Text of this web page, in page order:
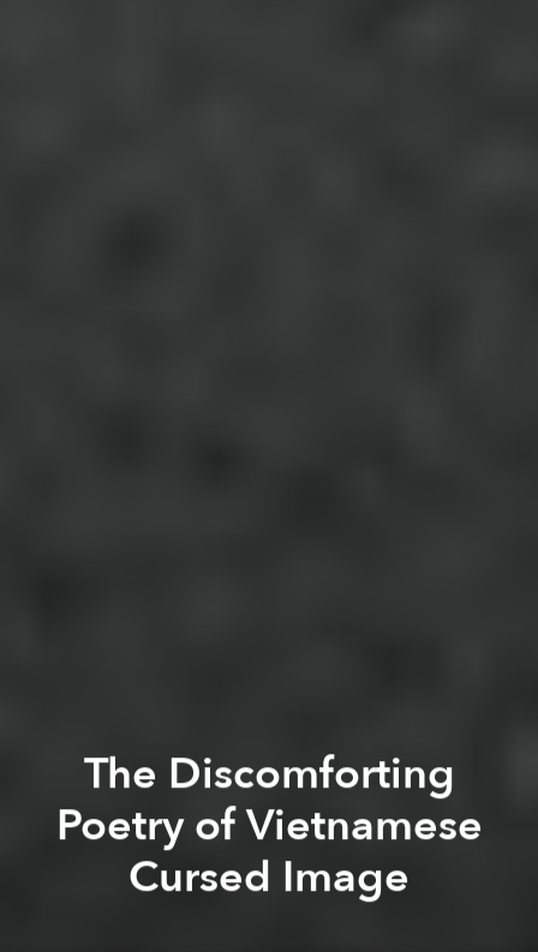
The Discomforting
Poetry of Vietnamese
Cursed Image